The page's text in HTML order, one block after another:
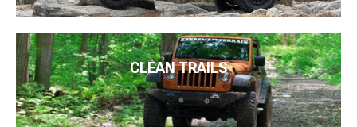
CLEAN TRAILS